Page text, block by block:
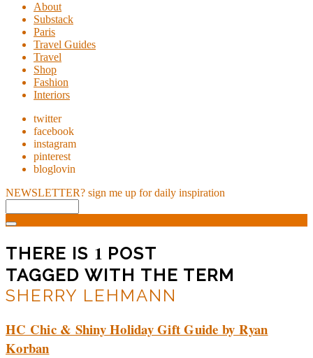
About
Substack
Paris
Travel Guides
Travel
Shop
Fashion
Interiors
twitter
facebook
instagram
pinterest
bloglovin
NEWSLETTER? sign me up for daily inspiration
THERE IS 1 POST
TAGGED WITH THE TERM
SHERRY LEHMANN
HC Chic & Shiny Holiday Gift Guide by Ryan
Korban